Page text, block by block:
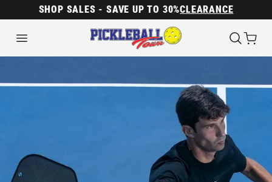
SHOP SALES - SAVE UP TO 30%CLEARANCE